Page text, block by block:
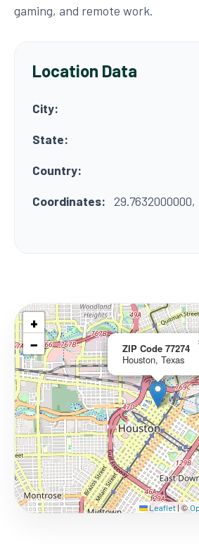
gaming, and remote work.
Location Data
City:
State:
Country:
Coordinates:
ZIP Code 77274
Houston, Texas
+
−
Leaflet |©